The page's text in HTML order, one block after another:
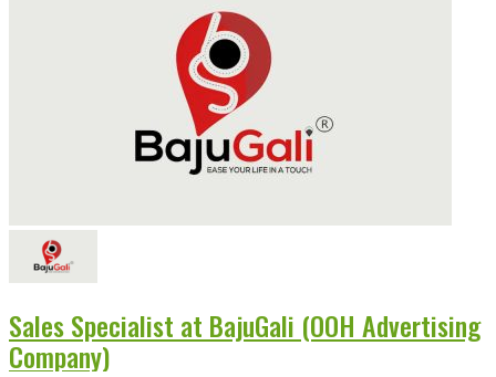
Sales Specialist at BajuGali (OOH Advertising
Company)